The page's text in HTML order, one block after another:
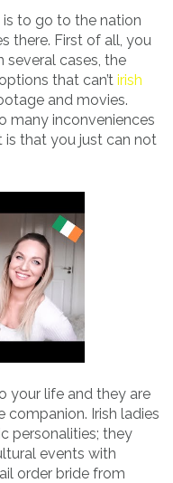
to go to the nation
there. First of all, you
several cases, the
that can’t irish
and movies.
many inconveniences
that you just can not
your life and they are
Irish ladies
personalities; they
events with
order bride from